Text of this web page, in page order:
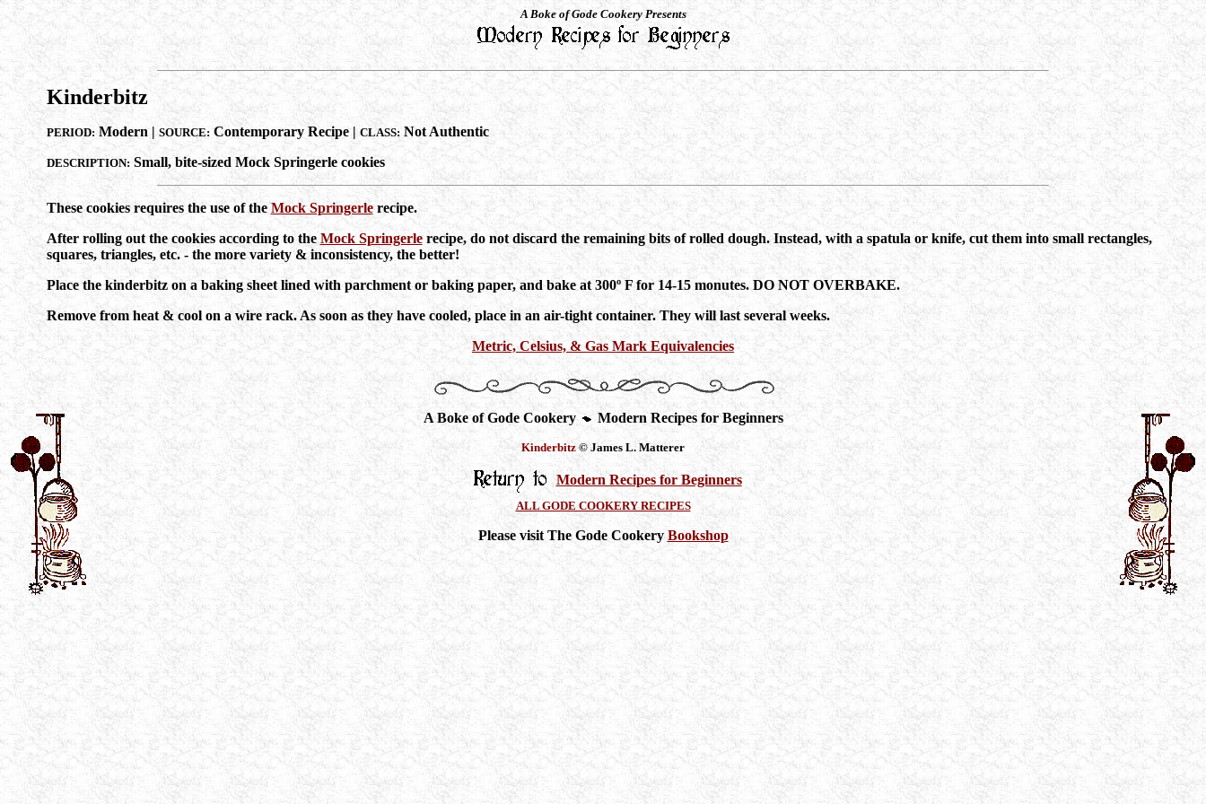
A Boke of Gode Cookery Presents
Kinderbitz
PERIOD:Modern |SOURCE: Contemporary Recipe |CLASS: Not Authentic
DESCRIPTION:Small, bite-sized Mock Springerle cookies
These cookies requires the use of theMock Springerlerecipe.
After rolling out the cookies according to the Mock Springerlerecipe, do not discard the remaining bits of rolled dough. Instead, with a spatula or knife, cut them into small rectangles,
squares, triangles, etc. - the more variety & inconsistency, the better!
Place the kinderbitz on a baking sheet lined with parchment or baking paper, and bake at 300º F for 14-15 monutes. DO NOT OVERBAKE.
Remove from heat & cool on a wire rack. As soon as they have cooled, place in an air-tight container. They will last several weeks.
Metric, Celsius, & Gas Mark Equivalencies
A Boke of Gode Cookery Modern Recipes for Beginners
Kinderbitz© James L. Matterer
Modern Recipes for Beginners
ALL GODE COOKERY RECIPES
Please visit The Gode Cookery Bookshop